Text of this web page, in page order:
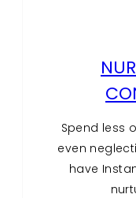
Spend less
even
have